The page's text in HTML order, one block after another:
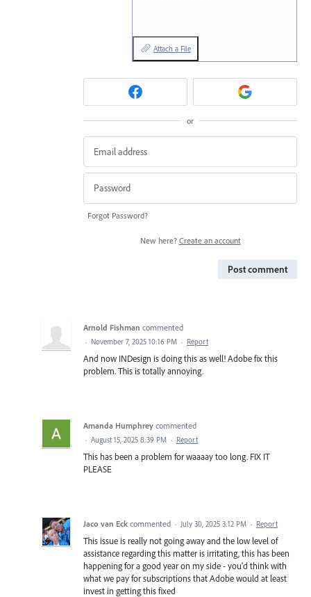
Attach a File
or
Forgot Password?
New here? Create an account
Post comment
Arnold Fishman commented
· November 7, 2025 10:16 PM · Report
And now INDesign is doing this as well! Adobe fix this
problem. This is totally annoying.
Amanda Humphrey commented
· August 15, 2025 8:39 PM · Report
This has been a problem for waaaay too long. FIX IT
PLEASE
Jaco van Eck commented · July 30, 2025 3:12 PM · Report
This issue is really not going away and the low level of
assistance regarding this matter is irritating, this has been
happening for a good year on my side - you'd think with
what we pay for subscriptions that Adobe would at least
invest in getting this fixed